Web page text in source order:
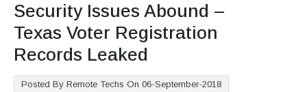
Security Issues Abound –
Texas Voter Registration
Records Leaked
Posted By Remote Techs On 06-September-2018